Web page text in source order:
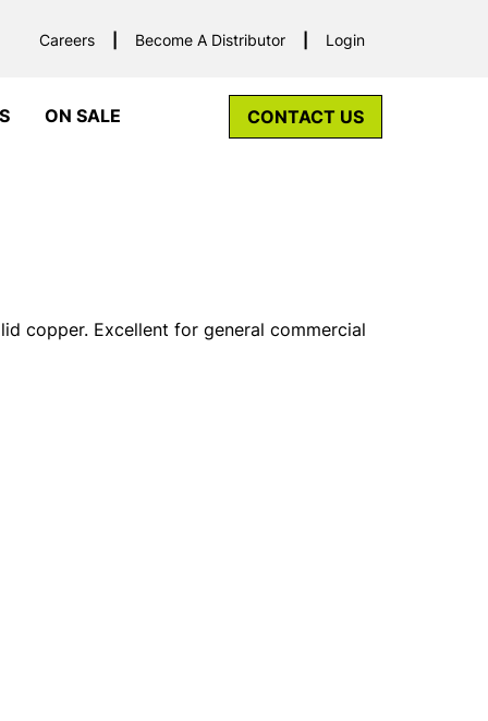
Careers Become A Distributor Login
ON SALE CONTACT US
copper. Excellent for general commercial